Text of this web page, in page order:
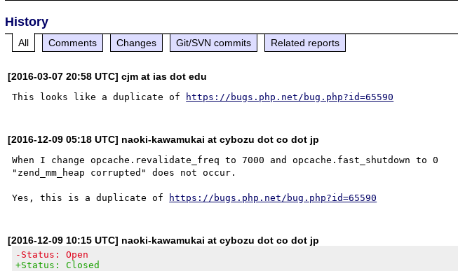
History
All Comments Changes Git/SVN commits Related reports
[2016-03-07 20:58 UTC] cjm at ias dot edu
This looks like a duplicate of https://bugs.php.net/bug.php?id=65590
[2016-12-09 05:18 UTC] naoki-kawamukai at cybozu dot co dot jp
When I change opcache.revalidate_freq to 7000 and opcache.fast_shutdown to 0
"zend_mm_heap corrupted" does not occur.
Yes, this is a duplicate of https://bugs.php.net/bug.php?id=65590
[2016-12-09 10:15 UTC] naoki-kawamukai at cybozu dot co dot jp
-Status: Open
+Status: Closed